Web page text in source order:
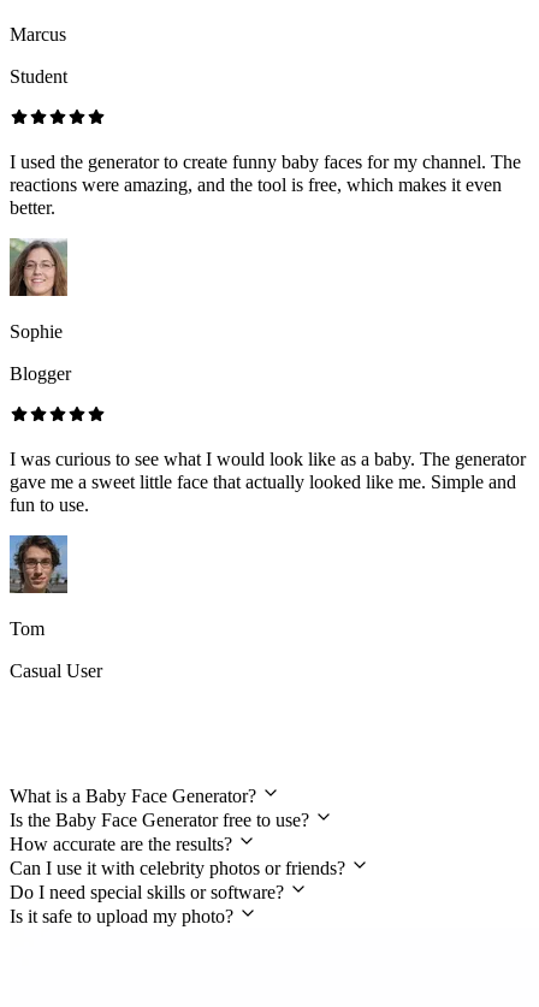
Marcus
Student
I used the generator to create funny baby faces for my channel. The
reactions were amazing, and the tool is free, which makes it even
better.
Sophie
Blogger
I was curious to see what I would look like as a baby. The generator
gave me a sweet little face that actually looked like me. Simple and
fun to use.
Tom
Casual User
What is a Baby Face Generator?
Is the Baby Face Generator free to use?
How accurate are the results?
Can I use it with celebrity photos or friends?
Do I need special skills or software?
Is it safe to upload my photo?